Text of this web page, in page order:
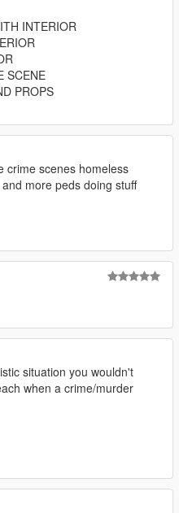
INTERIOR
SCENE
PROPS
crime scenes homeless
more peds doing stuff
situation you wouldn't
when a crime/murder